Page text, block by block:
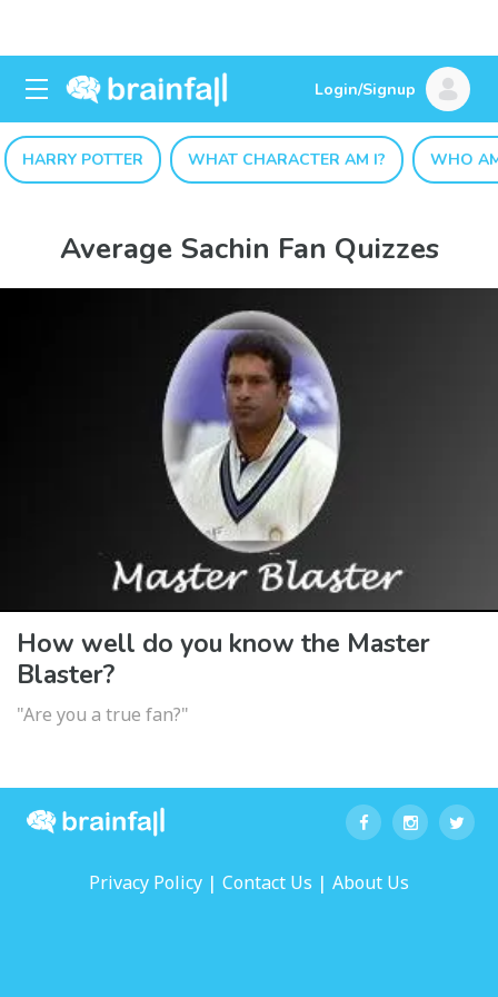
Login/Signup
HARRY POTTER WHAT CHARACTER AM I? WHO
Average Sachin Fan Quizzes
How well do you know the Master
Blaster?
"Are you a true fan?"
Privacy Policy | Contact Us | About Us